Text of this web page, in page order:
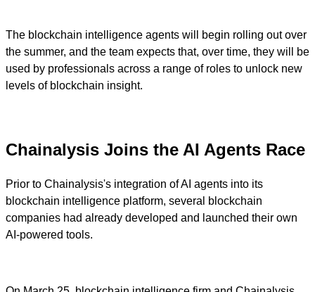
The blockchain intelligence agents will begin rolling out over
the summer, and the team expects that, over time, they will be
used by professionals across a range of roles to unlock new
levels of blockchain insight.
Chainalysis Joins the AI Agents Race
Prior to Chainalysis's integration of AI agents into its
blockchain intelligence platform, several blockchain
companies had already developed and launched their own
AI-powered tools.